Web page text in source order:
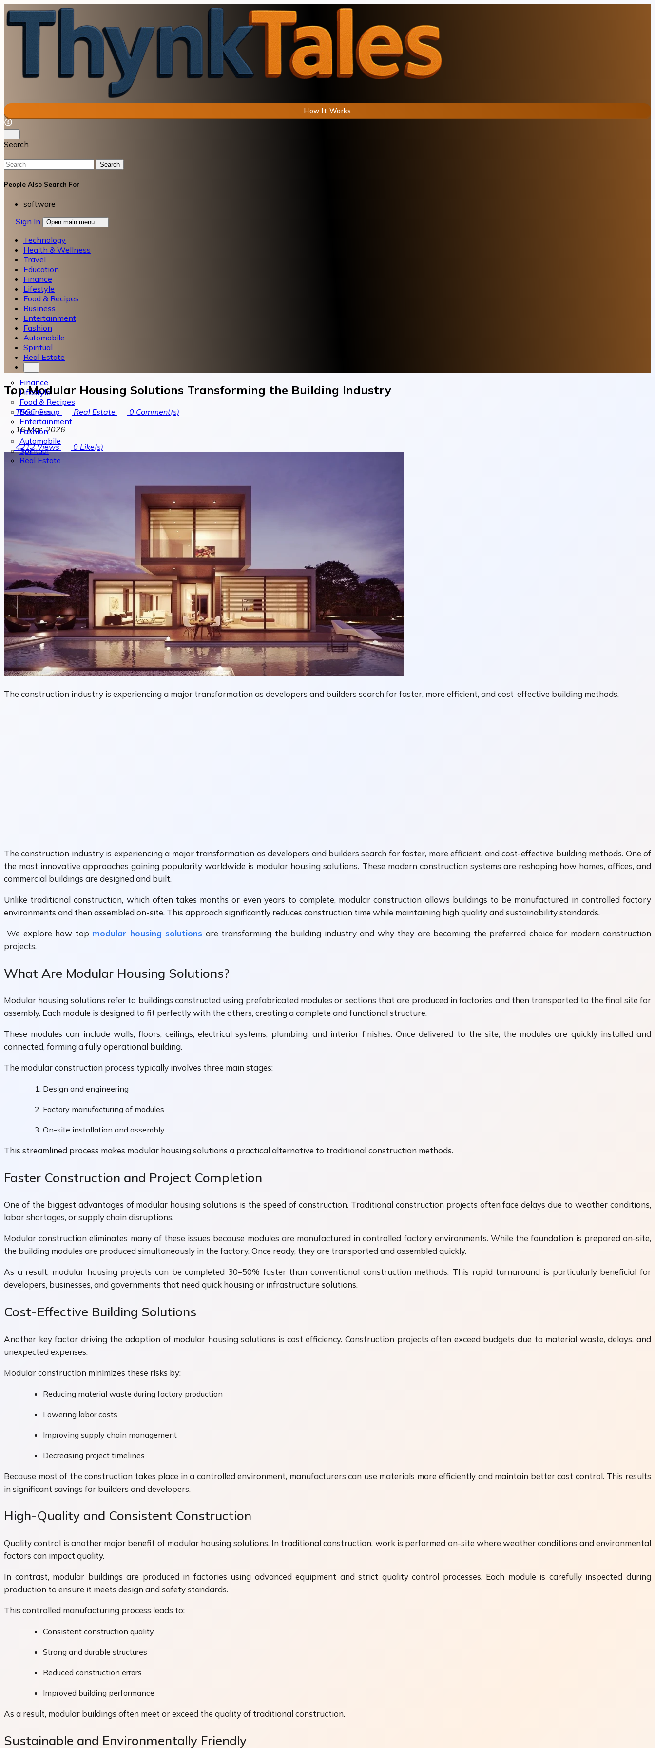
How It Works
Search
Search
People Also Search For
software
Sign In
Open main menu
Technology
Health & Wellness
Travel
Education
Finance
Lifestyle
Food & Recipes
Business
Entertainment
Fashion
Automobile
Spiritual
Real Estate
Finance
Lifestyle
Food & Recipes
Business
Entertainment
Fashion
Automobile
Spiritual
Real Estate
Top Modular Housing Solutions Transforming the Building Industry
TSSC Group Real Estate 0 Comment(s)
16 Mar, 2026
4212Views 0 Like(s)
The construction industry is experiencing a major transformation as developers and builders search for faster, more efficient, and cost-effective building methods.
The construction industry is experiencing a major transformation as developers and builders search for faster, more efficient, and cost-effective building methods. One of
the most innovative approaches gaining popularity worldwide is modular housing solutions. These modern construction systems are reshaping how homes, offices, and
commercial buildings are designed and built.
Unlike traditional construction, which often takes months or even years to complete, modular construction allows buildings to be manufactured in controlled factory
environments and then assembled on-site. This approach significantly reduces construction time while maintaining high quality and sustainability standards.
We explore how top modular housing solutions are transforming the building industry and why they are becoming the preferred choice for modern construction
projects.
What Are Modular Housing Solutions?
Modular housing solutions refer to buildings constructed using prefabricated modules or sections that are produced in factories and then transported to the final site for
assembly. Each module is designed to fit perfectly with the others, creating a complete and functional structure.
These modules can include walls, floors, ceilings, electrical systems, plumbing, and interior finishes. Once delivered to the site, the modules are quickly installed and
connected, forming a fully operational building.
The modular construction process typically involves three main stages:
Design and engineering
Factory manufacturing of modules
On-site installation and assembly
This streamlined process makes modular housing solutions a practical alternative to traditional construction methods.
Faster Construction and Project Completion
One of the biggest advantages of modular housing solutions is the speed of construction. Traditional construction projects often face delays due to weather conditions,
labor shortages, or supply chain disruptions.
Modular construction eliminates many of these issues because modules are manufactured in controlled factory environments. While the foundation is prepared on-site,
the building modules are produced simultaneously in the factory. Once ready, they are transported and assembled quickly.
As a result, modular housing projects can be completed 30–50% faster than conventional construction methods. This rapid turnaround is particularly beneficial for
developers, businesses, and governments that need quick housing or infrastructure solutions.
Cost-Effective Building Solutions
Another key factor driving the adoption of modular housing solutions is cost efficiency. Construction projects often exceed budgets due to material waste, delays, and
unexpected expenses.
Modular construction minimizes these risks by:
Reducing material waste during factory production
Lowering labor costs
Improving supply chain management
Decreasing project timelines
Because most of the construction takes place in a controlled environment, manufacturers can use materials more efficiently and maintain better cost control. This results
in significant savings for builders and developers.
High-Quality and Consistent Construction
Quality control is another major benefit of modular housing solutions. In traditional construction, work is performed on-site where weather conditions and environmental
factors can impact quality.
In contrast, modular buildings are produced in factories using advanced equipment and strict quality control processes. Each module is carefully inspected during
production to ensure it meets design and safety standards.
This controlled manufacturing process leads to:
Consistent construction quality
Strong and durable structures
Reduced construction errors
Improved building performance
As a result, modular buildings often meet or exceed the quality of traditional construction.
Sustainable and Environmentally Friendly